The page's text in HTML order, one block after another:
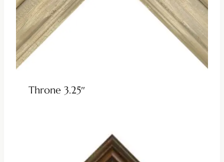
Throne 3.25″